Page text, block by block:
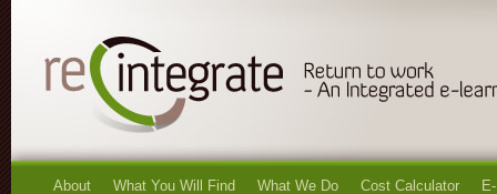
About What You Will Find What We Do Cost Calculator